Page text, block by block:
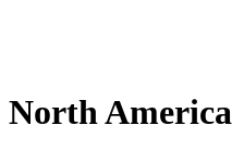
North America